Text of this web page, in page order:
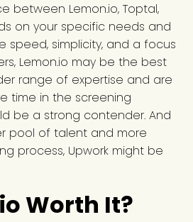
between Lemon.io, Toptal,
on your specific needs and
speed, simplicity, and a focus
Lemon.io may be the best
range of expertise and are
time in the screening
be a strong contender. And
pool of talent and more
process, Upwork might be
Worth It?